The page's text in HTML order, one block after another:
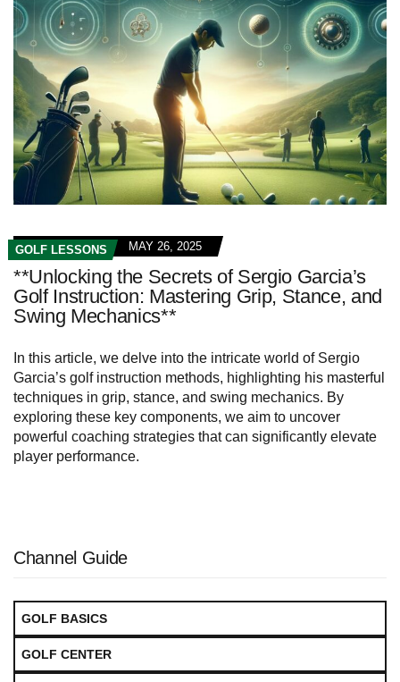
GOLF LESSONS MAY 26, 2025
**Unlocking the Secrets of Sergio Garcia’s
Golf Instruction: Mastering Grip, Stance, and
Swing Mechanics**
In this article, we delve into the intricate world of Sergio
Garcia’s golf instruction methods, highlighting his masterful
techniques in grip, stance, and swing mechanics. By
exploring these key components, we aim to uncover
powerful coaching strategies that can significantly elevate
player performance.
Channel Guide
GOLF BASICS
GOLF CENTER